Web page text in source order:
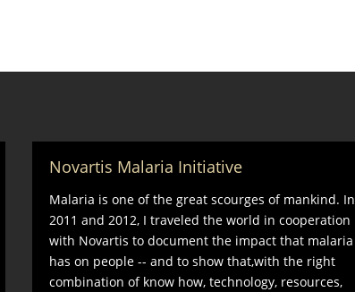
Novartis Malaria Initiative
Malaria is one of the great scourges of mankind. In
2011 and 2012, I traveled the world in cooperation
with Novartis to document the impact that malaria
has on people -- and to show that,with the right
combination of know how, technology, resources,